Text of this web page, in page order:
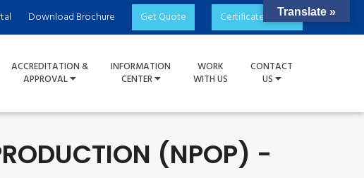
Download Brochure Get Quote Certificate Check
ACCREDITATION &
APPROVAL
INFORMATION
CENTER
WORK
WITH US
CONTACT
US
(NPOP) -
Translate »